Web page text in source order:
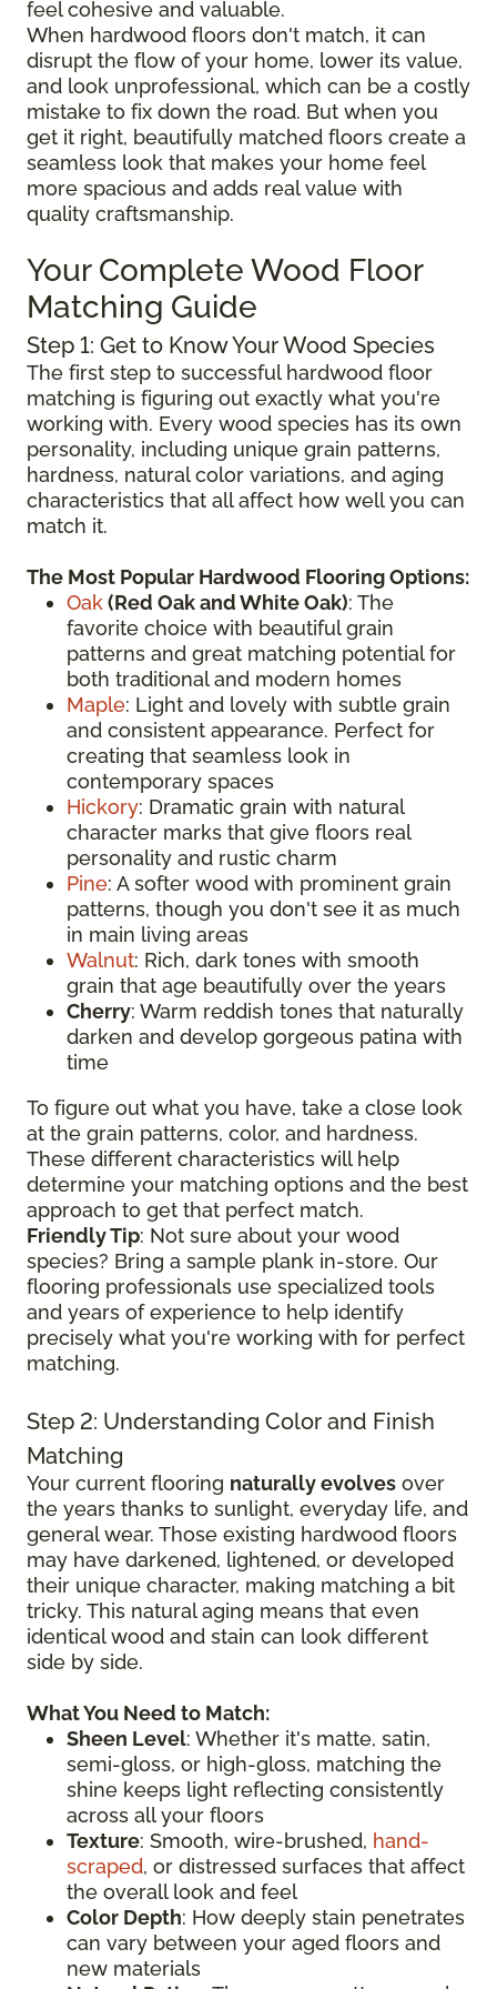
feel cohesive and valuable.
When hardwood floors don't match, it can
disrupt the flow of your home, lower its value,
and look unprofessional, which can be a costly
mistake to fix down the road. But when you
get it right, beautifully matched floors create a
seamless look that makes your home feel
more spacious and adds real value with
quality craftsmanship.
Your Complete Wood Floor
Matching Guide
Step 1: Get to Know Your Wood Species
The first step to successful hardwood floor
matching is figuring out exactly what you're
working with. Every wood species has its own
personality, including unique grain patterns,
hardness, natural color variations, and aging
characteristics that all affect how well you can
match it.
The Most Popular Hardwood Flooring Options:
Oak(Red Oakand White Oak): The
favorite choice with beautiful grain
patterns and great matching potential for
both traditional and modern homes
Maple: Light and lovely with subtle grain
and consistent appearance. Perfect for
creating that seamless look in
contemporary spaces
Hickory: Dramatic grain with natural
character marks that give floors real
personality and rustic charm
Pine: A softer wood with prominent grain
patterns, though you don't see it as much
in main living areas
Walnut: Rich, dark tones with smooth
grain that age beautifully over the years
Cherry: Warm reddish tones that naturally
darken and develop gorgeous patina with
time
To figure out what you have, take a close look
at the grain patterns, color, and hardness.
These different characteristics will help
determine your matching options and the best
approach to get that perfect match.
Friendly Tip: Not sure about your wood
species? Bring a sample plank in-store. Our
flooring professionals use specialized tools
and years of experience to help identify
precisely what you're working with for perfect
matching.
Step 2: Understanding Color and Finish
Matching
Your current flooring naturally evolves over
the years thanks to sunlight, everyday life, and
general wear. Those existing hardwood floors
may have darkened, lightened, or developed
their unique character, making matching a bit
tricky. This natural aging means that even
identical wood and stain can look different
side by side.
What You Need to Match:
Sheen Level: Whether it's matte, satin,
semi-gloss, or high-gloss, matching the
shine keeps light reflecting consistently
across all your floors
Texture: Smooth, wire-brushed, hand-
scraped, or distressed surfaces that affect
the overall look and feel
Color Depth: How deeply stain penetrates
can vary between your aged floors and
new materials